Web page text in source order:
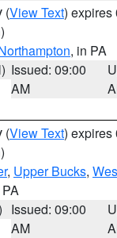
(View Text) expires
, in PA
Issued: 09:00
AM
(View Text) expires
, Upper Bucks,
Issued: 09:00
AM